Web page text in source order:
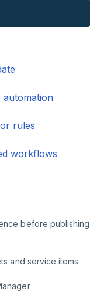
automation
rules
workflows
before publishing
and service items